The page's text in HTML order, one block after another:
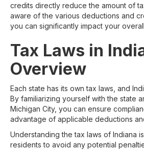
credits directly reduce the amount of
aware of the various deductions and
you can significantly impact your
Tax Laws in
Overview
Each state has its own tax laws, and
By familiarizing yourself with the state
Michigan City, you can ensure
advantage of applicable deductions
Understanding the tax laws of Indiana
residents to avoid any potential